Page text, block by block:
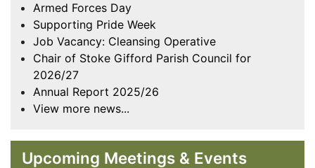
Armed Forces Day
Supporting Pride Week
Job Vacancy: Cleansing Operative
Chair of Stoke Gifford Parish Council for
2026/27
Annual Report 2025/26
View more news...
Upcoming Meetings & Events